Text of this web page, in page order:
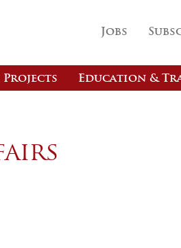
Jobs
Projects Education &